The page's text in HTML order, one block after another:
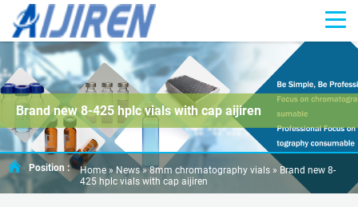
Brand new 8-425 hplc vials with cap aijiren
Position : Home »News»8mm chromatography vials » Brand new 8-
425 hplc vials with cap aijiren